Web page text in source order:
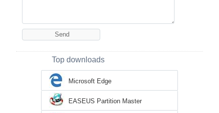
Top downloads
Microsoft Edge
EASEUS Partition Master